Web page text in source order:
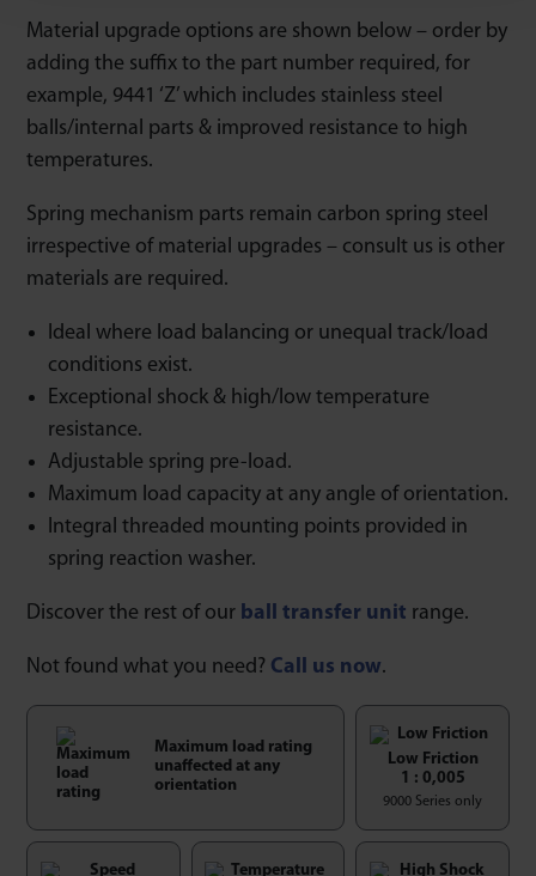
Material upgrade options are shown below – order by
adding the suffix to the part number required, for
example, 9441 ‘Z’ which includes stainless steel
balls/internal parts & improved resistance to high
temperatures.
Spring mechanism parts remain carbon spring steel
irrespective of material upgrades – consult us is other
materials are required.
Ideal where load balancing or unequal track/load
conditions exist.
Exceptional shock & high/low temperature
resistance.
Adjustable spring pre-load.
Maximum load capacity at any angle of orientation.
Integral threaded mounting points provided in
spring reaction washer.
Discover the rest of our ball transfer unit range.
Not found what you need? Call us now.
Maximum load rating
unaffected at any
orientation
Low Friction
1 : 0,005
9000 Series only